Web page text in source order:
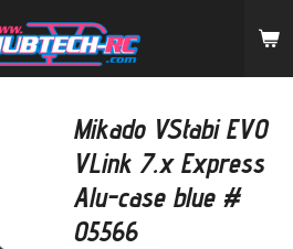
Mikado VStabi EVO
VLink 7.x Express
Alu-case blue #
05566